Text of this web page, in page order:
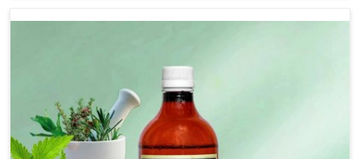
solutions that bring forward the root cause of fibrosis,
of fibrous connective tissues leads to malfunctioning
organs for life and thus affects productivity and quality
of life in Yamuna Vihar. Our medicines in Yamuna Vihar
are designed to heal organs and restore their functioning
along with the overall well-being of animals.